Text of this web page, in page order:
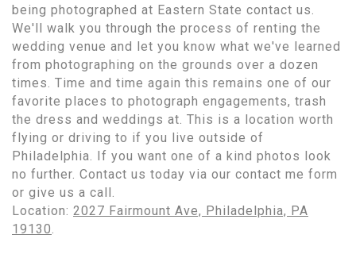
being photographed at Eastern State contact us.
We'll walk you through the process of renting the
wedding venue and let you know what we've learned
from photographing on the grounds over a dozen
times. Time and time again this remains one of our
favorite places to photograph engagements, trash
the dress and weddings at. This is a location worth
flying or driving to if you live outside of
Philadelphia. If you want one of a kind photos look
no further. Contact us today via our contact me form
or give us a call.
Location: 2027 Fairmount Ave, Philadelphia, PA
19130